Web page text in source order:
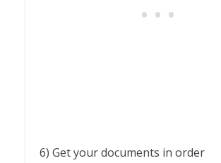
6) Get your documents in order